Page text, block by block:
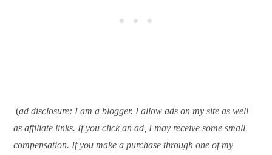
(ad disclosure: I am a blogger. I allow ads on my site as well
as affiliate links. If you click an ad, I may receive some small
compensation. If you make a purchase through one of my